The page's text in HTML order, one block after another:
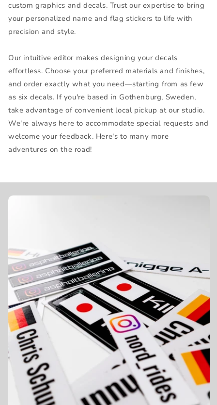
custom graphics and decals. Trust our expertise to bring
your personalized name and flag stickers to life with
precision and style.
Our intuitive editor makes designing your decals
effortless. Choose your preferred materials and finishes,
and order exactly what you need—starting from as few
as six decals. If you're based in Gothenburg, Sweden,
take advantage of convenient local pickup at our studio.
We're always here to accommodate special requests and
welcome your feedback. Here's to many more
adventures on the road!